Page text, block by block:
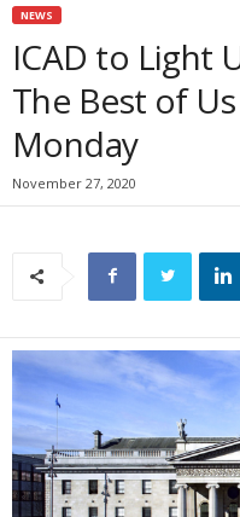
NEWS
ICAD to Light
The Best of
Monday
November 27, 2020